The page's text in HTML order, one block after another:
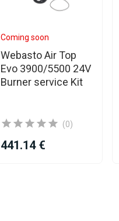
Coming soon
Webasto Air Top
Evo 3900/5500 24V
Burner service Kit
(0)
441.14 €